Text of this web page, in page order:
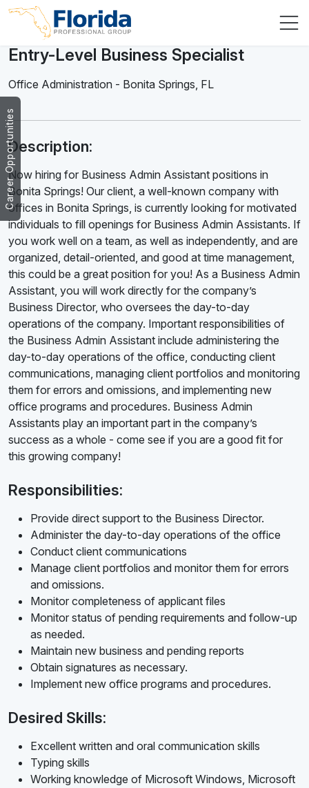
Career Opportunities
Entry-Level Business Specialist
Office Administration - Bonita Springs, FL
Description:
Now hiring for Business Admin Assistant positions in
Bonita Springs! Our client, a well-known company with
offices in Bonita Springs, is currently looking for motivated
individuals to fill openings for Business Admin Assistants. If
you work well on a team, as well as independently, and are
organized, detail-oriented, and good at time management,
this could be a great position for you! As a Business Admin
Assistant, you will work directly for the company’s
Business Director, who oversees the day-to-day
operations of the company. Important responsibilities of
the Business Admin Assistant include administering the
day-to-day operations of the office, conducting client
communications, managing client portfolios and monitoring
them for errors and omissions, and implementing new
office programs and procedures. Business Admin
Assistants play an important part in the company’s
success as a whole - come see if you are a good fit for
this growing company!
Responsibilities:
Provide direct support to the Business Director.
Administer the day-to-day operations of the office
Conduct client communications
Manage client portfolios and monitor them for errors
and omissions.
Monitor completeness of applicant files
Monitor status of pending requirements and follow-up
as needed.
Maintain new business and pending reports
Obtain signatures as necessary.
Implement new office programs and procedures.
Desired Skills:
Excellent written and oral communication skills
Typing skills
Working knowledge of Microsoft Windows, Microsoft